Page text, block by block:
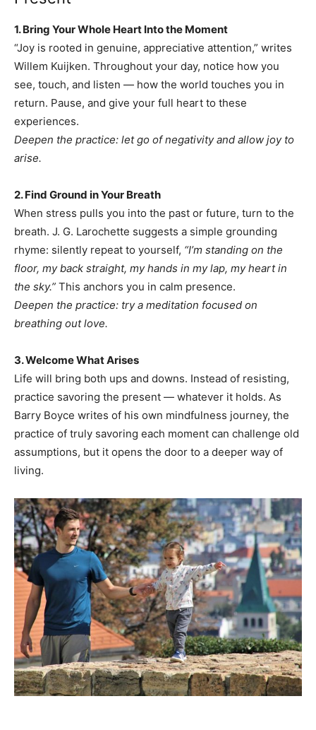
1. Bring Your Whole Heart Into the Moment
“Joy is rooted in genuine, appreciative attention,” writes
Willem Kuijken. Throughout your day, notice how you
see, touch, and listen — how the world touches you in
return. Pause, and give your full heart to these
experiences.
Deepen the practice: let go of negativity and allow joy to
arise.
2. Find Ground in Your Breath
When stress pulls you into the past or future, turn to the
breath. J. G. Larochette suggests a simple grounding
rhyme: silently repeat to yourself, “I’m standing on the
floor, my back straight, my hands in my lap, my heart in
the sky.” This anchors you in calm presence.
Deepen the practice: try a meditation focused on
breathing out love.
3. Welcome What Arises
Life will bring both ups and downs. Instead of resisting,
practice savoring the present — whatever it holds. As
Barry Boyce writes of his own mindfulness journey, the
practice of truly savoring each moment can challenge old
assumptions, but it opens the door to a deeper way of
living.